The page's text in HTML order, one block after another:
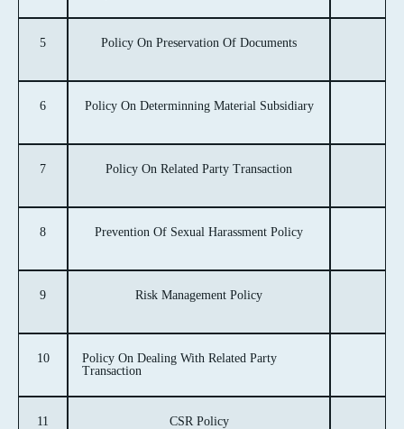
5 Policy On Preservation Of Documents
6 Policy On Determinning Material Subsidiary
7 Policy On Related Party Transaction
8 Prevention Of Sexual Harassment Policy
9 Risk Management Policy
10
Policy On Dealing With Related Party
Transaction
11 CSR Policy